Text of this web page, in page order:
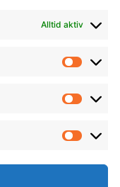
Alltid aktiv